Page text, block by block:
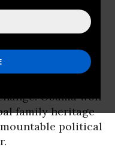
an impressive
their racial and
leader who
Obama won
family heritage
political